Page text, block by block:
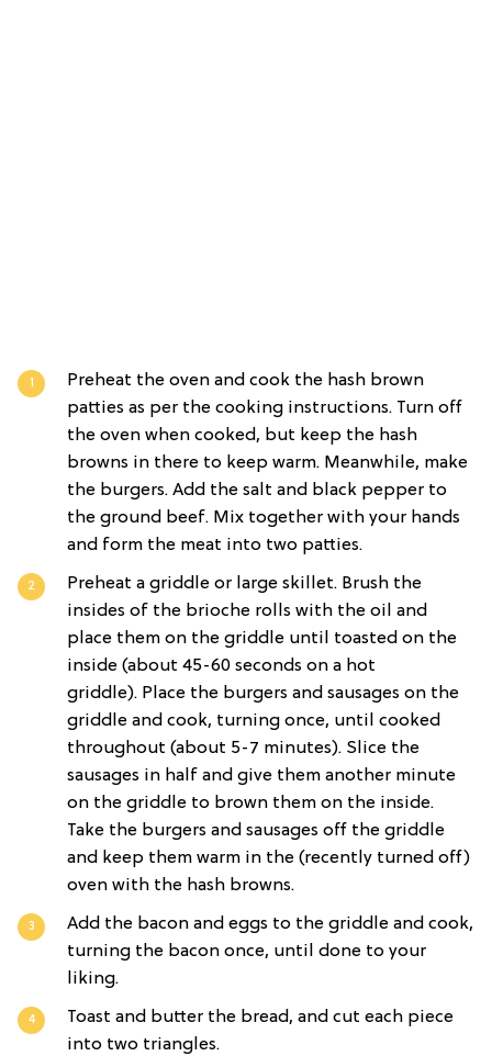
Preheat the oven and cook the hash brown
patties as per the cooking instructions. Turn off
the oven when cooked, but keep the hash
browns in there to keep warm. Meanwhile, make
the burgers. Add the salt and black pepper to
the ground beef. Mix together with your hands
and form the meat into two patties.
Preheat a griddle or large skillet. Brush the
insides of the brioche rolls with the oil and
place them on the griddle until toasted on the
inside (about 45-60 seconds on a hot
griddle). Place the burgers and sausages on the
griddle and cook, turning once, until cooked
throughout (about 5-7 minutes). Slice the
sausages in half and give them another minute
on the griddle to brown them on the inside.
Take the burgers and sausages off the griddle
and keep them warm in the (recently turned off)
oven with the hash browns.
Add the bacon and eggs to the griddle and cook,
turning the bacon once, until done to your
liking.
Toast and butter the bread, and cut each piece
into two triangles.